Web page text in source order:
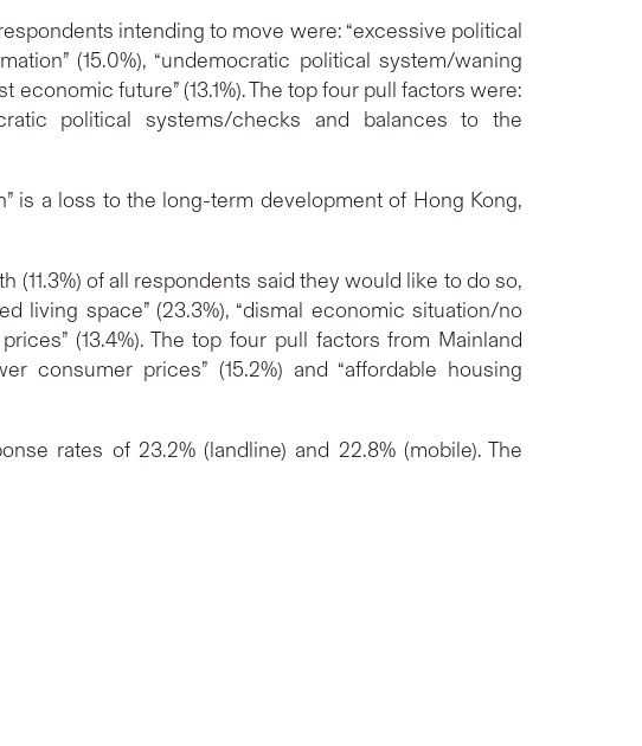
intending to move were: “excessive political
(15.0%), “undemocratic political system/waning
future” (13.1%). The top four pull factors were:
political systems/checks and balances to the
is a loss to the long-term development of Hong Kong,
(11.3%) of all respondents said they would like to do so,
living space” (23.3%), “dismal economic situation/no
(13.4%). The top four pull factors from Mainland
consumer prices” (15.2%) and “affordable housing
rates of 23.2% (landline) and 22.8% (mobile). The